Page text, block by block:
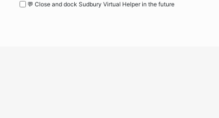
💬 Close and dock Sudbury Virtual Helper in the future